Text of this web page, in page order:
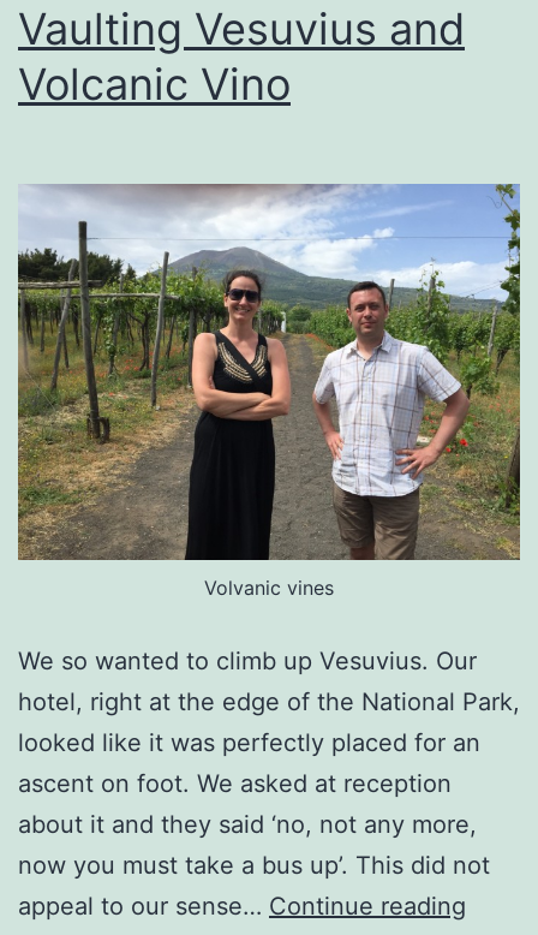
Vaulting Vesuvius and
Volcanic Vino
Volvanic vines
We so wanted to climb up Vesuvius. Our
hotel, right at the edge of the National Park,
looked like it was perfectly placed for an
ascent on foot. We asked at reception
about it and they said ‘no, not any more,
now you must take a bus up’. This did not
appeal to our sense… Continue reading